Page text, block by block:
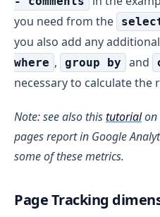
you need from the
you also add any
where , group by and
necessary to calculate the
Note: see also thistutorialon
pages report in Google
some of these metrics.
Page Tracking